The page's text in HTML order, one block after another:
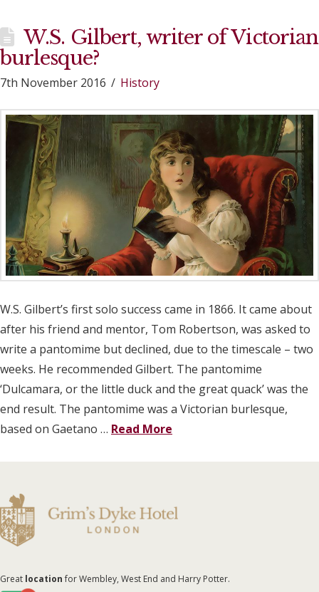
W.S. Gilbert, writer of Victorian
burlesque?
7th November 2016 History
W.S. Gilbert’s first solo success came in 1866. It came about
after his friend and mentor, Tom Robertson, was asked to
write a pantomime but declined, due to the timescale – two
weeks. He recommended Gilbert. The pantomime
‘Dulcamara, or the little duck and the great quack’ was the
end result. The pantomime was a Victorian burlesque,
based on Gaetano … Read More
Great locationfor Wembley, West End and Harry Potter.